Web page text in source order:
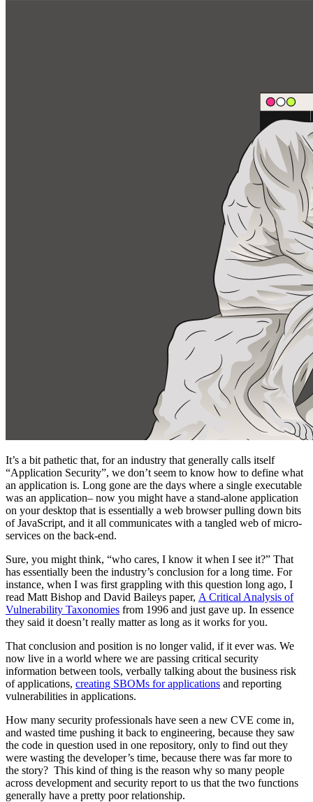
It’s a bit pathetic that, for an industry that generally calls itself
“Application Security”, we don’t seem to know how to define what
an application is. Long gone are the days where a single executable
was an application– now you might have a stand-alone application
on your desktop that is essentially a web browser pulling down bits
of JavaScript, and it all communicates with a tangled web of micro-
services on the back-end.
Sure, you might think, “who cares, I know it when I see it?” That
has essentially been the industry’s conclusion for a long time. For
instance, when I was first grappling with this question long ago, I
read Matt Bishop and David Baileys paper, A Critical Analysis of
Vulnerability Taxonomies from 1996 and just gave up. In essence
they said it doesn’t really matter as long as it works for you.
That conclusion and position is no longer valid, if it ever was. We
now live in a world where we are passing critical security
information between tools, verbally talking about the business risk
of applications, creating SBOMs for applications and reporting
vulnerabilities in applications.
How many security professionals have seen a new CVE come in,
and wasted time pushing it back to engineering, because they saw
the code in question used in one repository, only to find out they
were wasting the developer’s time, because there was far more to
the story? This kind of thing is the reason why so many people
across development and security report to us that the two functions
generally have a pretty poor relationship.